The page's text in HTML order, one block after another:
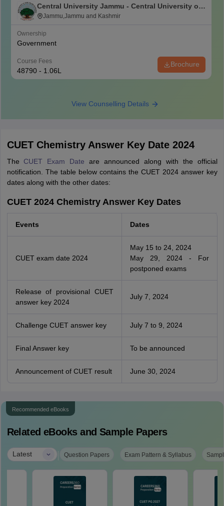
Central University Jammu - Central University of
Jammu, Jammu
Jammu,Jammu and Kashmir
Ownership
Government
Course Fees
48790 - 1.06L
Brochure
View Counselling Details
CUET Chemistry Answer Key Date 2024
The CUET Exam Date are announced along with the official
notification. The table below contains the CUET 2024 answer key
dates along with the other dates:
CUET 2024 Chemistry Answer Key Dates
Events Dates
CUET exam date 2024
May 15 to 24, 2024
May 29, 2024 - For
postponed exams
Release of provisional CUET
answer key 2024
July 7, 2024
Challenge CUET answer key July 7 to 9, 2024
Final Answer key To be announced
Announcement of CUET result June 30, 2024
Recommended eBooks
Related eBooks and Sample Papers
Latest | Question Papers Exam Pattern & Syllabus